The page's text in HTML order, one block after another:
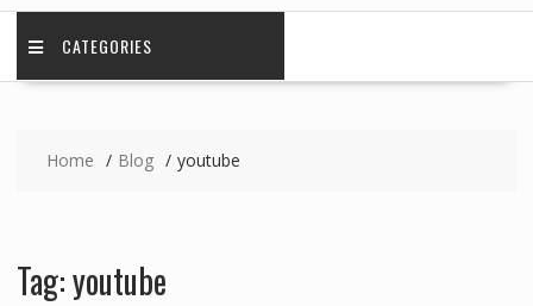
CATEGORIES
Home Blog youtube
Tag:youtube